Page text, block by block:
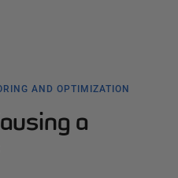
AND OPTIMIZATION
a